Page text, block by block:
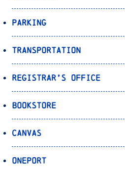
Parking
Transportation
Registrar’s Office
Bookstore
Canvas
OnePort